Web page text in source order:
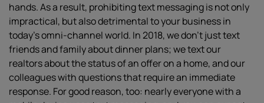
hands. As a result, prohibiting text messaging is not only
impractical, but also detrimental to your business in
today’s omni-channel world. In 2018, we don’t just text
friends and family about dinner plans; we text our
realtors about the status of an offer on a home, and our
colleagues with questions that require an immediate
response. For good reason, too: nearly everyone with a